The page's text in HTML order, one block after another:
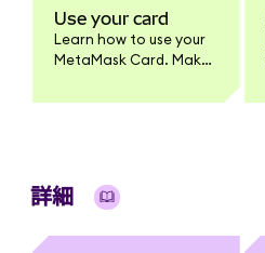
MetaMask Card
product.
Use your card
Learn how to use your
MetaMask Card. Make
cash, and earn
詳細